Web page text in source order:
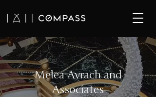
Melea Avrach and
Associates